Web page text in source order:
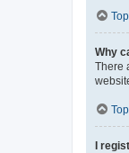
Top
Why
There
Top
I